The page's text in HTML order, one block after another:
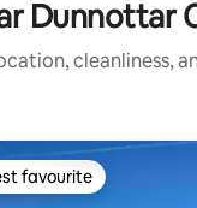
Dunnottar
cleanliness,
favourite
favourite